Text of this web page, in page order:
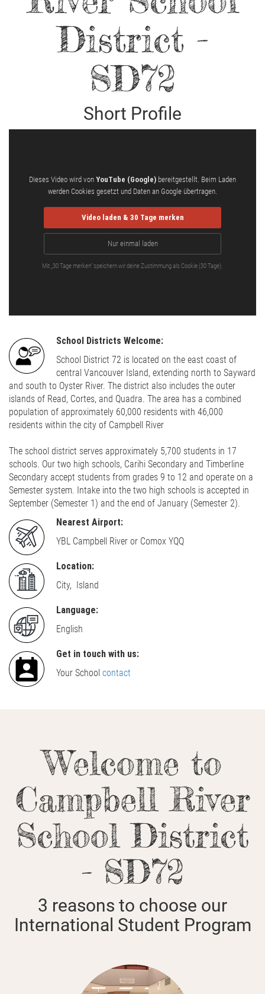
District -
SD72
Short Profile
Dieses Video wird von YouTube (Google) bereitgestellt. Beim Laden
werden Cookies gesetzt und Daten an Google übertragen.
Video laden & 30 Tage merken
Nur einmal laden
Mit „30 Tage merken“ speichern wir deine Zustimmung als Cookie (30 Tage).
School Districts Welcome:
School District 72 is located on the east coast of
central Vancouver Island, extending north to Sayward
and south to Oyster River. The district also includes the outer
islands of Read, Cortes, and Quadra. The area has a combined
population of approximately 60,000 residents with 46,000
residents within the city of Campbell River
The school district serves approximately 5,700 students in 17
schools. Our two high schools, Carihi Secondary and Timberline
Secondary accept students from grades 9 to 12 and operate on a
Semester system. Intake into the two high schools is accepted in
September (Semester 1) and the end of January (Semester 2).
Nearest Airport:
YBL Campbell River or Comox YQQ
Location:
City, Island
Language:
English
Get in touch with us:
Your School contact
Welcome to
Campbell River
School District
- SD72
3 reasons to choose our
International Student Program